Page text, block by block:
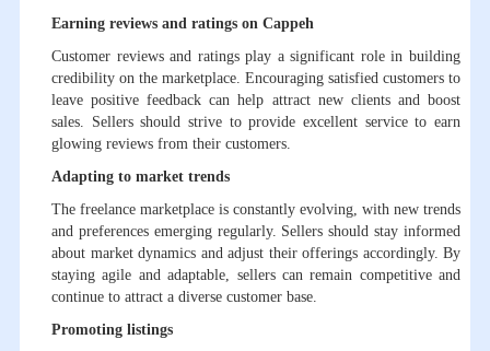
Earning reviews and ratings on Cappeh
Customer reviews and ratings play a significant role in building
credibility on the marketplace. Encouraging satisfied customers to
leave positive feedback can help attract new clients and boost
sales. Sellers should strive to provide excellent service to earn
glowing reviews from their customers.
Adapting to market trends
The freelance marketplace is constantly evolving, with new trends
and preferences emerging regularly. Sellers should stay informed
about market dynamics and adjust their offerings accordingly. By
staying agile and adaptable, sellers can remain competitive and
continue to attract a diverse customer base.
Promoting listings